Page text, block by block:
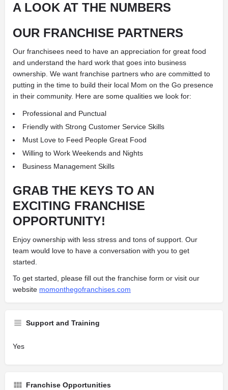
A LOOK AT THE NUMBERS
OUR FRANCHISE PARTNERS
Our franchisees need to have an appreciation for great food
and understand the hard work that goes into business
ownership. We want franchise partners who are committed to
putting in the time to build their local Mom on the Go presence
in their community. Here are some qualities we look for:
Professional and Punctual
Friendly with Strong Customer Service Skills
Must Love to Feed People Great Food
Willing to Work Weekends and Nights
Business Management Skills
GRAB THE KEYS TO AN
EXCITING FRANCHISE
OPPORTUNITY!
Enjoy ownership with less stress and tons of support. Our
team would love to have a conversation with you to get
started.
To get started, please fill out the franchise form or visit our
website momonthegofranchises.com
Support and Training
Yes
Franchise Opportunities